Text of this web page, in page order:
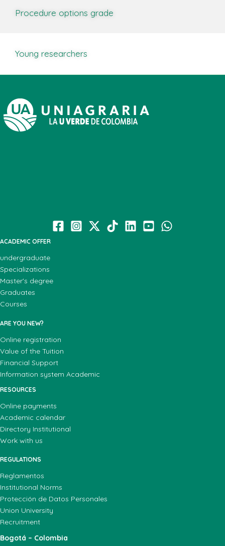
Procedure options grade
Young researchers
ACADEMIC OFFER
undergraduate
Specializations
Master's degree
Graduates
Courses
ARE YOU NEW?
Online registration
Value of the Tuition
Financial Support
Information system Academic
RESOURCES
Online payments
Academic calendar
Directory Institutional
Work with us
REGULATIONS
Reglamentos
Institutional Norms
Protección de Datos Personales
Union University
Recruitment
Bogotá – Colombia